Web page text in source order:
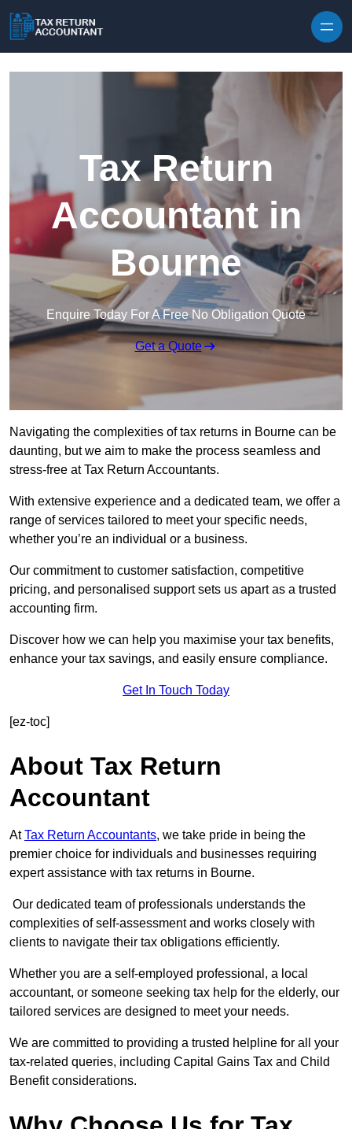
Tax Return
Accountant in
Bourne
Enquire Today For A Free No Obligation Quote
Get a Quote
Navigating the complexities of tax returns in Bourne can be
daunting, but we aim to make the process seamless and
stress-free at Tax Return Accountants.
With extensive experience and a dedicated team, we offer a
range of services tailored to meet your specific needs,
whether you’re an individual or a business.
Our commitment to customer satisfaction, competitive
pricing, and personalised support sets us apart as a trusted
accounting firm.
Discover how we can help you maximise your tax benefits,
enhance your tax savings, and easily ensure compliance.
Get In Touch Today
[ez-toc]
About Tax Return
Accountant
AtTax Return Accountants, we take pride in being the
premier choice for individuals and businesses requiring
expert assistance with tax returns in Bourne.
Our dedicated team of professionals understands the
complexities of self-assessment and works closely with
clients to navigate their tax obligations efficiently.
Whether you are a self-employed professional, a local
accountant, or someone seeking tax help for the elderly, our
tailored services are designed to meet your needs.
We are committed to providing a trusted helpline for all your
tax-related queries, including Capital Gains Tax and Child
Benefit considerations.